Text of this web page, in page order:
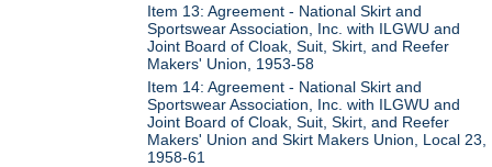
Item 13: Agreement - National Skirt and
Sportswear Association, Inc. with ILGWU and
Joint Board of Cloak, Suit, Skirt, and Reefer
Makers' Union, 1953-58
Item 14: Agreement - National Skirt and
Sportswear Association, Inc. with ILGWU and
Joint Board of Cloak, Suit, Skirt, and Reefer
Makers' Union and Skirt Makers Union, Local 23,
1958-61